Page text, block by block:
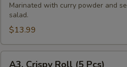
Pcs)
Marinated with curry powder and
salad.
$13.99
A3. Crispy Roll (5 Pcs)